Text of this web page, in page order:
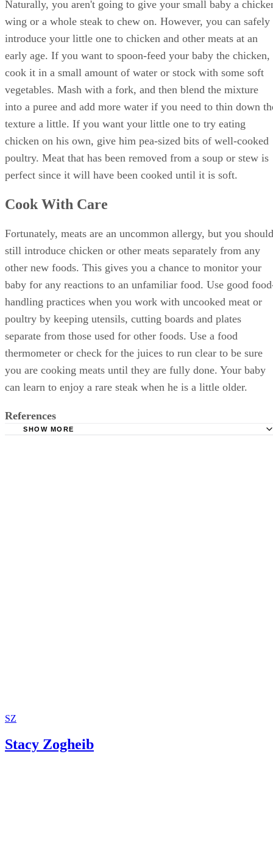
Naturally, you aren't going to give your small baby a
wing or a whole steak to chew on. However, you can safely
introduce your little one to chicken and other meats at an
early age. If you want to spoon-feed your baby the chicken,
cook it in a small amount of water or stock with some soft
vegetables. Mash with a fork, and then blend the mixture
into a puree and add more water if you need to thin down
texture a little. If you want your little one to try eating
chicken on his own, give him pea-sized bits of well-cooked
poultry. Meat that has been removed from a soup or stew is
Cook With Care
Fortunately, meats are an uncommon allergy, but you should
still introduce chicken or other meats separately from any
other new foods. This gives you a chance to monitor your
baby for any reactions to an unfamiliar food. Use good
handling practices when you work with uncooked meat or
poultry by keeping utensils, cutting boards and plates
separate from those used for other foods. Use a food
thermometer or check for the juices to run clear to be sure
you are cooking meats until they are fully done. Your baby
References
SZ